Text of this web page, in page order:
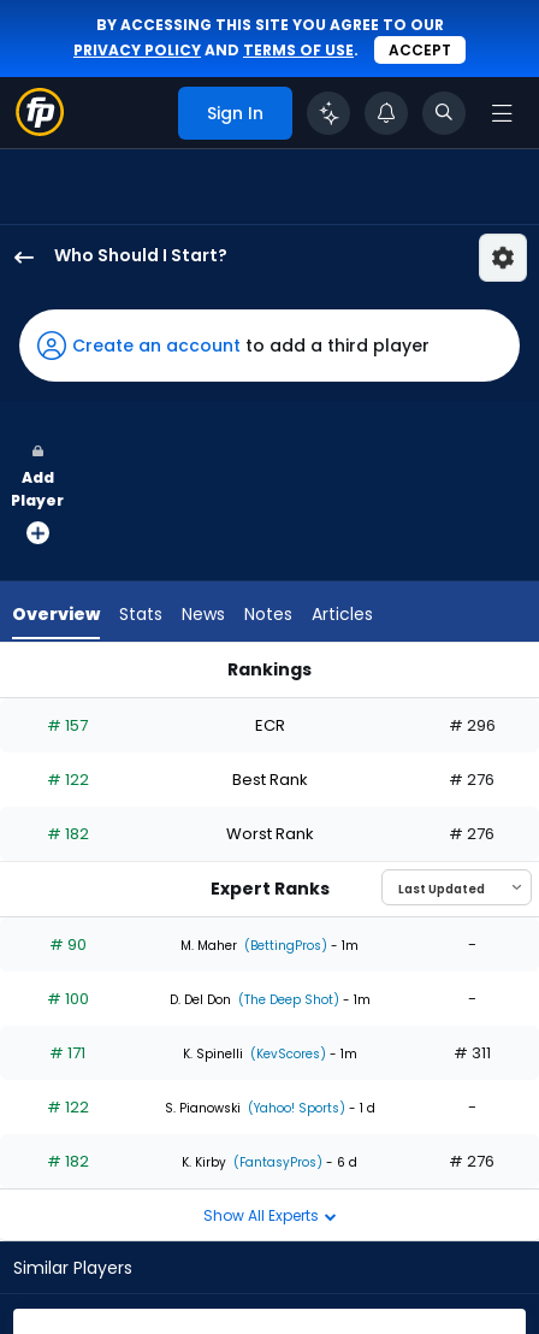
BY ACCESSING THIS SITE YOU AGREE TO OUR
PRIVACY POLICYAND TERMS OF USE. ACCEPT
Sign In
Who Should I Start?
Dominguez
has
100
vote
from
experts.
has
percent
the
0
of
experts
Create an account to add a third player
Add
Player
Overview Stats News Notes Articles
Rankings
# 157 ECR # 296
# 122 Best Rank # 276
# 182 Worst Rank # 276
Expert Ranks
# 90 M. Maher (BettingPros) - 1m -
# 100 D. Del Don (The Deep Shot) - 1m -
# 171 K. Spinelli (KevScores) - 1m # 311
# 122 S. Pianowski (Yahoo! Sports) - 1 d -
# 182 K. Kirby (FantasyPros) - 6 d # 276
Show All Experts
Similar Players